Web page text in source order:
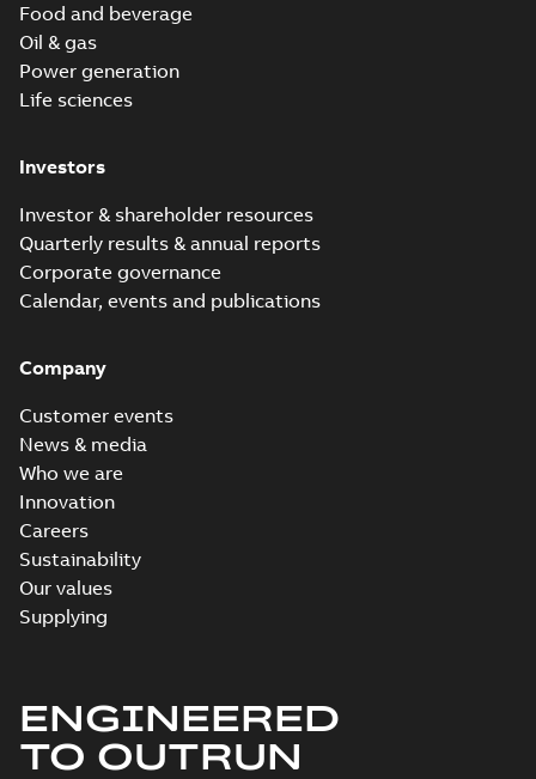
Food and beverage
Oil & gas
Power generation
Life sciences
Investors
Investor & shareholder resources
Quarterly results & annual reports
Corporate governance
Calendar, events and publications
Company
Customer events
News & media
Who we are
Innovation
Careers
Sustainability
Our values
Supplying
ENGINEERED
TO OUTRUN